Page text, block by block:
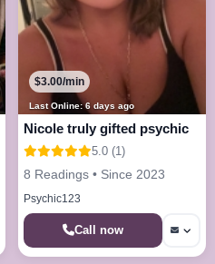
Last Online: 6 days ago
$3.00/min
Nicole truly gifted psychic
5.0 (1)
8 Readings • Since 2023
Psychic123
Call now